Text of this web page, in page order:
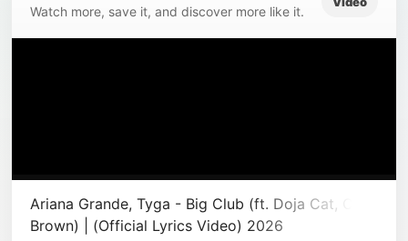
Watch more, save it, and discover more like it.
Ariana Grande, Tyga - Big Club (ft. Doja Cat, Chris
Brown) | (Official Lyrics Video) 2026